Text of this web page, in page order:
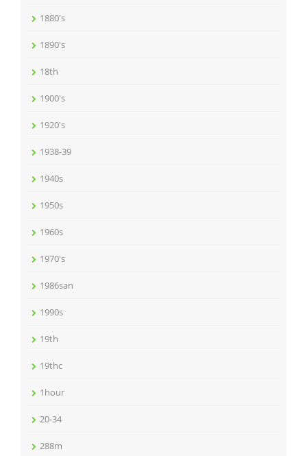
1880's
1890's
18th
1900's
1920's
1938-39
1940s
1950s
1960s
1970's
1986san
1990s
19th
19thc
1hour
20-34
288m